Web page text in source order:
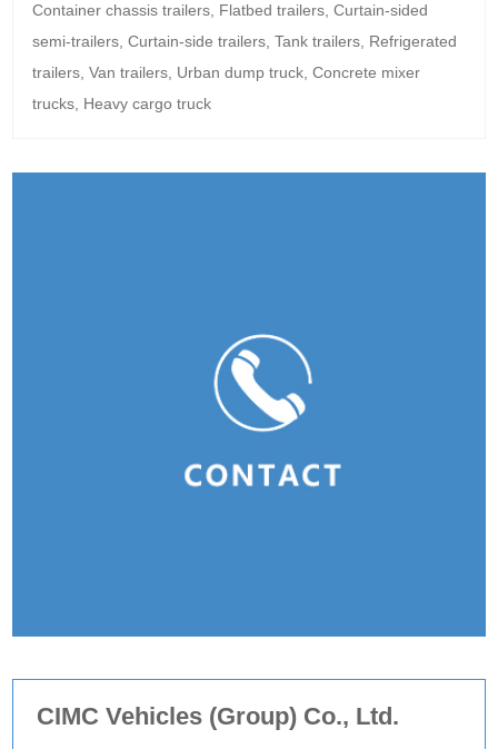
Container chassis trailers, Flatbed trailers, Curtain-sided
semi-trailers, Curtain-side trailers, Tank trailers, Refrigerated
trailers, Van trailers, Urban dump truck, Concrete mixer
trucks, Heavy cargo truck
CIMC Vehicles (Group) Co., Ltd.